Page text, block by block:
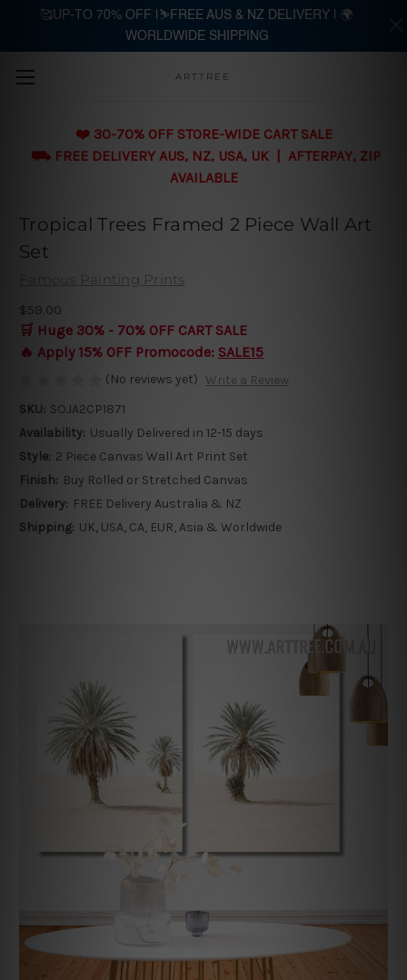
Skip to main content
ARTTREE
❤️ 30-70% OFF STORE-WIDE CART SALE
⛟ FREE DELIVERY AUS, NZ, USA, UK | AFTERPAY, ZIP
AVAILABLE
Tropical Trees Framed 2 Piece Wall Art
Set
Famous Painting Prints
$59.00
🛒 Huge 30% - 70% OFF CART SALE
🔥 Apply 15% OFF Promocode: SALE15
(No reviews yet) Write a Review
SKU: SOJA2CP1871
Availability: Usually Delivered in 12-15 days
Style: 2 Piece Canvas Wall Art Print Set
Finish: Buy Rolled or Stretched Canvas
Delivery: FREE Delivery Australia & NZ
Shipping: UK, USA, CA, EUR, Asia & Worldwide
🥰UP-TO 70% OFF |⛷️FREE AUS & NZ DELIVERY | 🌍
WORLDWIDE SHIPPING